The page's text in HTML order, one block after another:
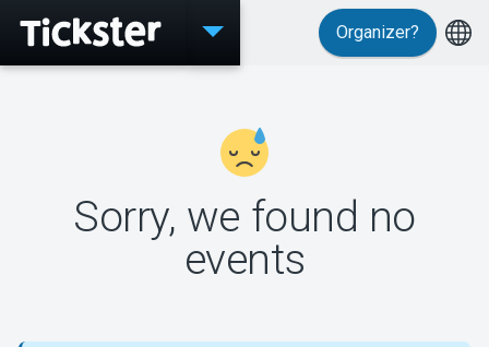
Events
MyTickster
Organizer?
Sorry, we found no
events